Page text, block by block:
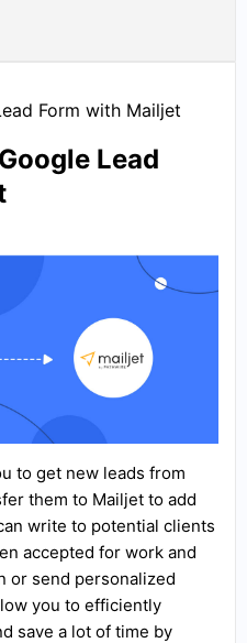
Form with Mailjet
Lead
to get new leads from
them to Mailjet to add
write to potential clients
accepted for work and
or send personalized
you to efficiently
save a lot of time by